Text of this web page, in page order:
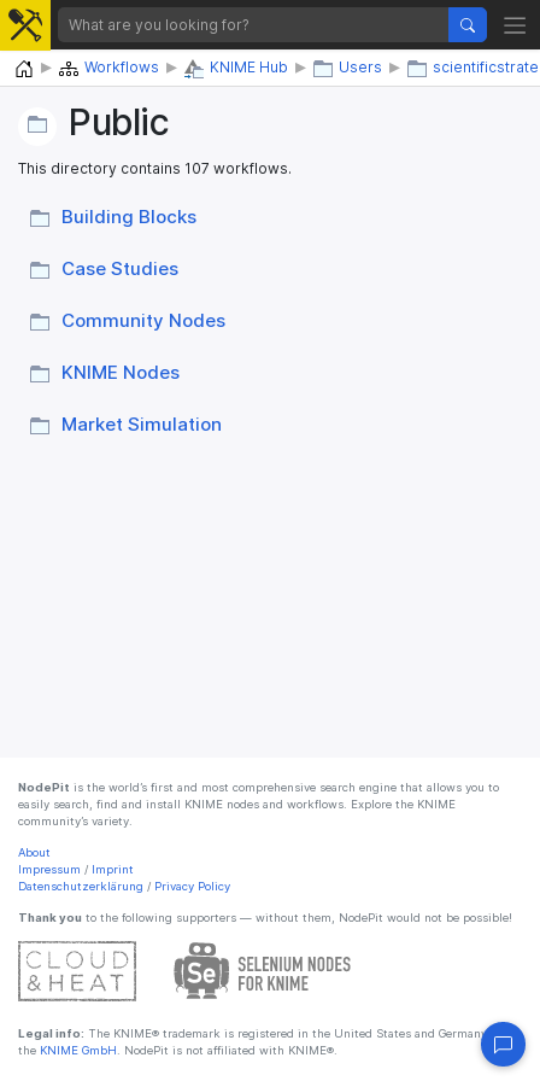
Home Workflows KNIME Hub Users
Public
This directory contains 107 workflows.
Building Blocks
Case Studies
Community Nodes
KNIME Nodes
Market Simulation
NodePit is the world’s first and most comprehensive search engine that allows you to
easily search, find and install KNIME nodes and workflows. Explore the KNIME
community’s variety.
About
Impressum / Imprint
Datenschutzerklärung / Privacy Policy
Thank you to the following supporters — without them, NodePit would not be possible!
Legal info: The KNIME® trademark is registered in the United States and Germany by
the KNIME GmbH . NodePit is not affiliated with KNIME®.